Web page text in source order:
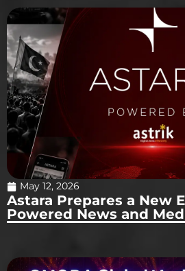
May 12, 2026
Astara Prepares a New
Powered News and